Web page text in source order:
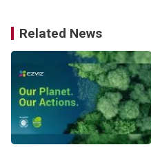
Related News